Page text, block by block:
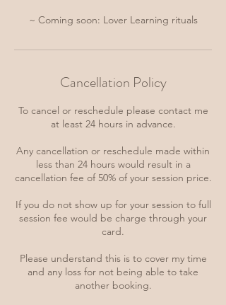
~ Coming soon: Lover Learning rituals
Cancellation Policy
To cancel or reschedule please contact me
at least 24 hours in advance.
Any cancellation or reschedule made within
less than 24 hours would result in a
cancellation fee of 50% of your session price.
If you do not show up for your session to full
session fee would be charge through your
card.
Please understand this is to cover my time
and any loss for not being able to take
another booking.